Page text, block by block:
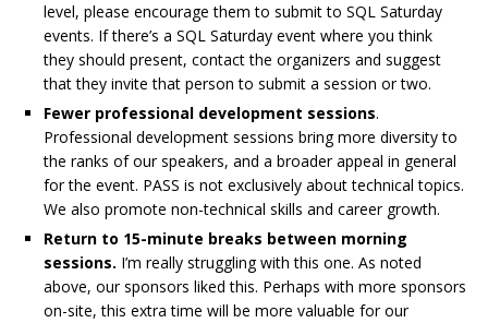
level, please encourage them to submit to SQL Saturday
events. If there’s a SQL Saturday event where you think
they should present, contact the organizers and suggest
that they invite that person to submit a session or two.
Fewer professional development sessions.
Professional development sessions bring more diversity to
the ranks of our speakers, and a broader appeal in general
for the event. PASS is not exclusively about technical topics.
We also promote non-technical skills and career growth.
Return to 15-minute breaks between morning
sessions. I’m really struggling with this one. As noted
above, our sponsors liked this. Perhaps with more sponsors
on-site, this extra time will be more valuable for our